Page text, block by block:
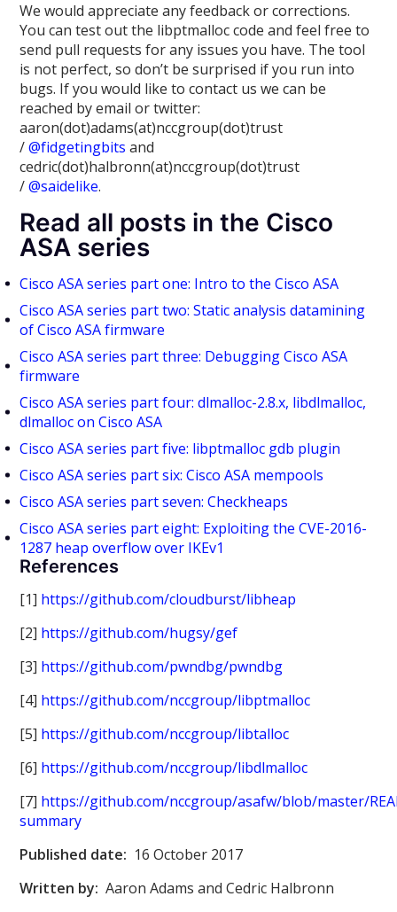
We would appreciate any feedback or corrections.
You can test out the libptmalloc code and feel free to
send pull requests for any issues you have. The tool
is not perfect, so don’t be surprised if you run into
bugs. If you would like to contact us we can be
reached by email or twitter:
aaron(dot)adams(at)nccgroup(dot)trust
/@fidgetingbits and
cedric(dot)halbronn(at)nccgroup(dot)trust
/@saidelike.
Read all posts in the Cisco
ASA series
Cisco ASA series part one: Intro to the Cisco ASA
Cisco ASA series part two: Static analysis datamining
of Cisco ASA firmware
Cisco ASA series part three: Debugging Cisco ASA
firmware
Cisco ASA series part four: dlmalloc-2.8.x, libdlmalloc,
dlmalloc on Cisco ASA
Cisco ASA series part five: libptmalloc gdb plugin
Cisco ASA series part six: Cisco ASA mempools
Cisco ASA series part seven: Checkheaps
Cisco ASA series part eight: Exploiting the CVE-2016-
1287 heap overflow over IKEv1
References
[1] https://github.com/cloudburst/libheap
[2] https://github.com/hugsy/gef
[3] https://github.com/pwndbg/pwndbg
[4] https://github.com/nccgroup/libptmalloc
[5] https://github.com/nccgroup/libtalloc
[6] https://github.com/nccgroup/libdlmalloc
[7] https://github.com/nccgroup/asafw/blob/master/
summary
Published date: 16 October 2017
Written by: Aaron Adams and Cedric Halbronn